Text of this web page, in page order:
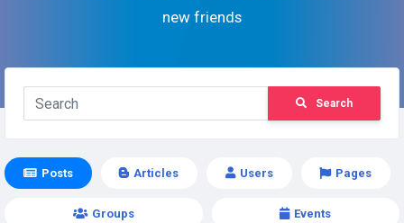
new friends
Search
Posts Articles Users Pages
Groups Events